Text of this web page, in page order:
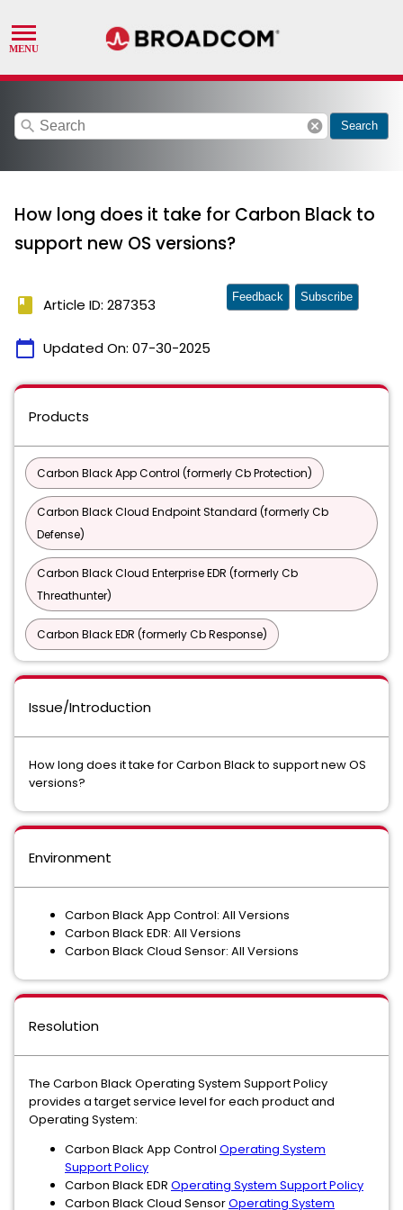
search cancel Search
How long does it take for Carbon Black to
support new OS versions?
book Article ID: 287353
calendar_today Updated On: 07-30-2025
Feedback Subscribe
Products
Carbon Black App Control (formerly Cb Protection)
Carbon Black Cloud Endpoint Standard (formerly Cb
Defense)
Carbon Black Cloud Enterprise EDR (formerly Cb
Threathunter)
Carbon Black EDR (formerly Cb Response)
Issue/Introduction
How long does it take for Carbon Black to support new OS
versions?
Environment
Carbon Black App Control: All Versions
Carbon Black EDR: All Versions
Carbon Black Cloud Sensor: All Versions
Resolution
The Carbon Black Operating System Support Policy
provides a target service level for each product and
Operating System:
Carbon Black App Control Operating System
Support Policy
Carbon Black EDR Operating System Support Policy
Carbon Black Cloud SensorOperating System